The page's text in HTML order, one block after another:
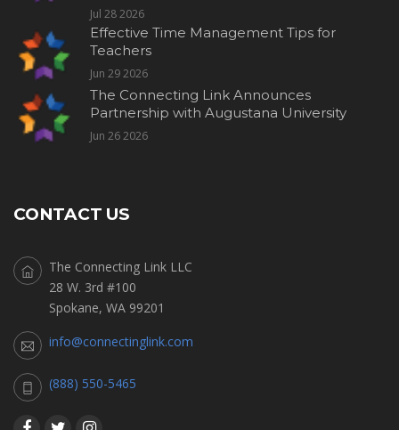
Jul 28 2026
Effective Time Management Tips for
Teachers
Jun 29 2026
The Connecting Link Announces
Partnership with Augustana University
Jun 26 2026
CONTACT US
The Connecting Link LLC
28 W. 3rd #100
Spokane, WA 99201
info@connectinglink.com
(888) 550-5465